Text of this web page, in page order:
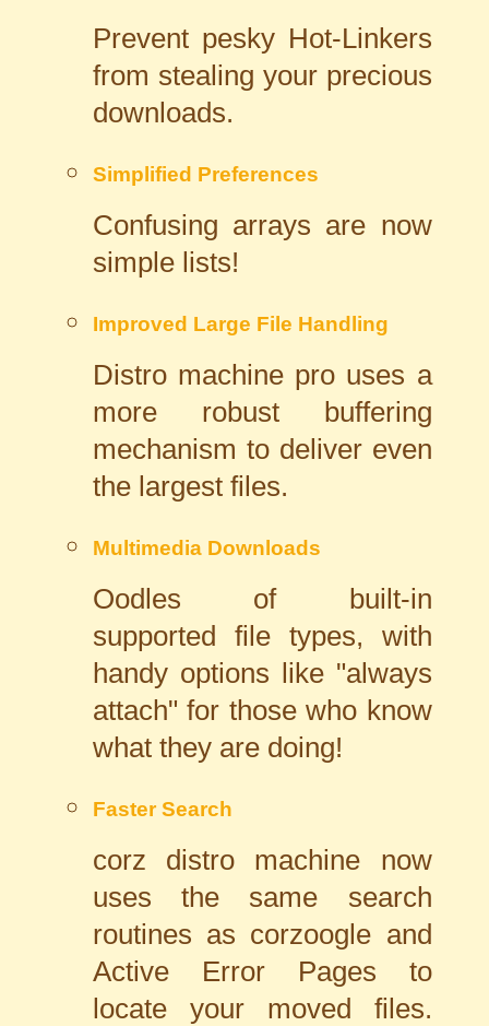
Prevent pesky Hot-Linkers
from stealing your precious
downloads.
Simplified Preferences
Confusing arrays are now
simple lists!
Improved Large File Handling
Distro machine pro uses a
more robust buffering
mechanism to deliver even
the largest files.
Multimedia Downloads
Oodles of built-in
supported file types, with
handy options like "always
attach" for those who know
what they are doing!
Faster Search
corz distro machine now
uses the same search
routines as corzoogle and
Active Error Pages to
locate your moved files.